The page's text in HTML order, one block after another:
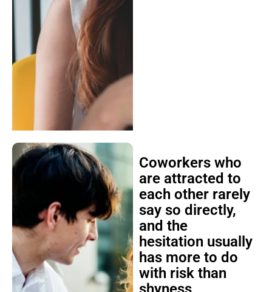
Coworkers who
are attracted to
each other rarely
say so directly,
and the
hesitation usually
has more to do
with risk than
shyness